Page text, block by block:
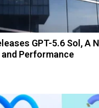
GPT-5.6 Sol, A
Performance